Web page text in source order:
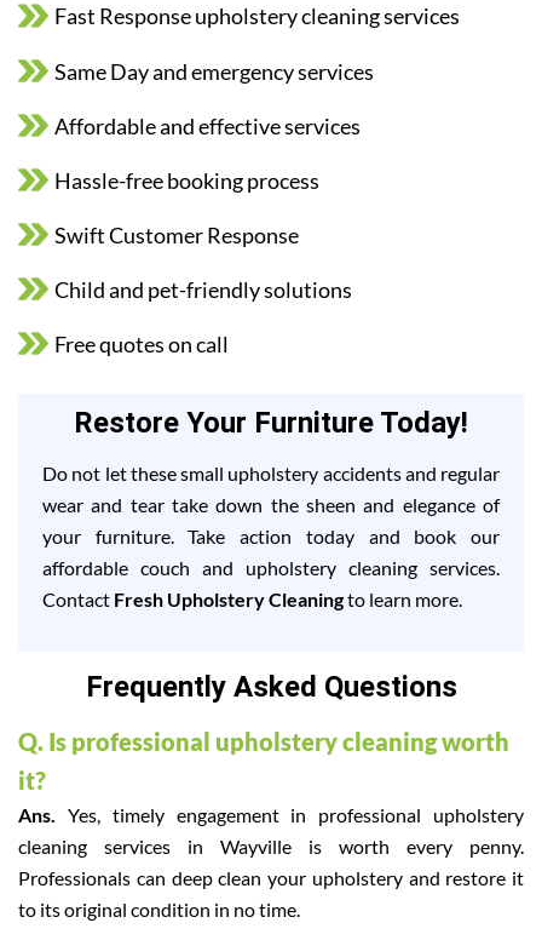
Fast Response upholstery cleaning services
Same Day and emergency services
Affordable and effective services
Hassle-free booking process
Swift Customer Response
Child and pet-friendly solutions
Free quotes on call
Restore Your Furniture Today!
Do not let these small upholstery accidents and regular
wear and tear take down the sheen and elegance of
your furniture. Take action today and book our
affordable couch and upholstery cleaning services.
Contact Fresh Upholstery Cleaningto learn more.
Frequently Asked Questions
Q. Is professional upholstery cleaning worth
it?
Ans. Yes, timely engagement in professional upholstery
cleaning services in Wayville is worth every penny.
Professionals can deep clean your upholstery and restore it
to its original condition in no time.